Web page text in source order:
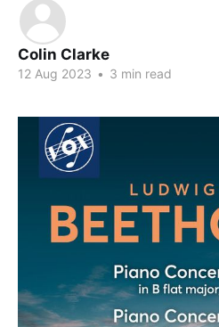
Colin Clarke
12 Aug 2023 • 3 min read